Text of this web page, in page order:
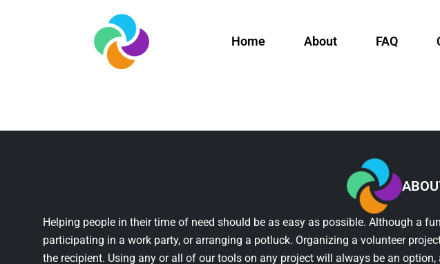
Home About FAQ
Helping people in their time of need should be as easy as possible. Although a
participating in a work party, or arranging a potluck. Organizing a volunteer
the recipient. Using any or all of our tools on any project will always be an